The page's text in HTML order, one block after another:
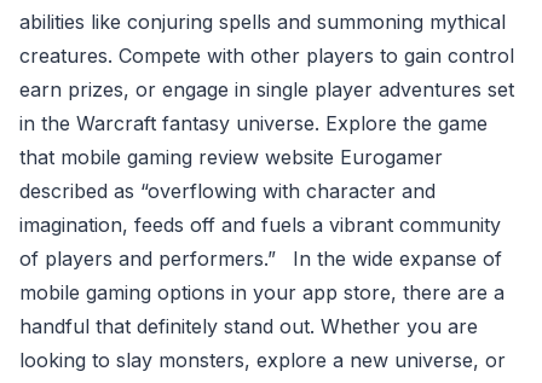
abilities like conjuring spells and summoning mythical
creatures. Compete with other players to gain control
earn prizes, or engage in single player adventures set
in the Warcraft fantasy universe. Explore the game
that mobile gaming review website Eurogamer
described as “overflowing with character and
imagination, feeds off and fuels a vibrant community
of players and performers.”
In the wide expanse of
mobile gaming options in your app store, there are a
handful that definitely stand out. Whether you are
looking to slay monsters, explore a new universe, or